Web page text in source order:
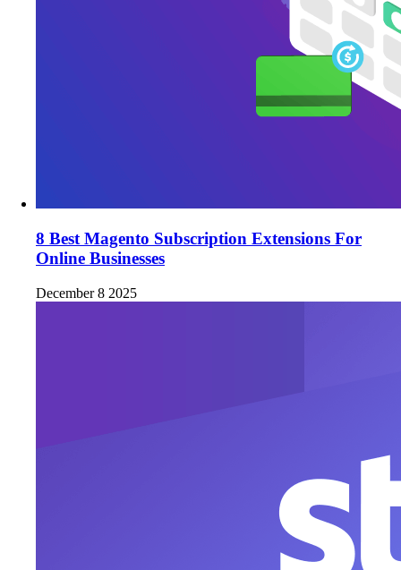
8 Best Magento Subscription Extensions For
Online Businesses
December 8 2025